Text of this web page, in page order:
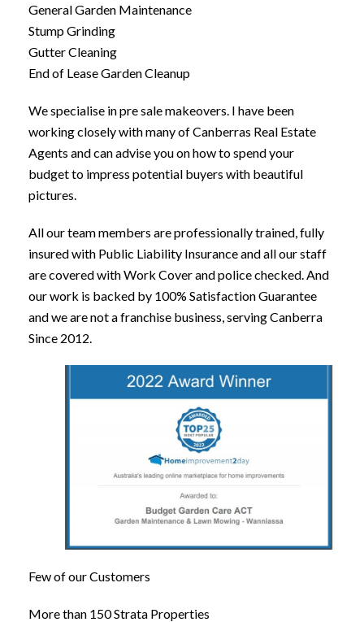
General Garden Maintenance
Stump Grinding
Gutter Cleaning
End of Lease Garden Cleanup
We specialise in pre sale makeovers. I have been
working closely with many of Canberras Real Estate
Agents and can advise you on how to spend your
budget to impress potential buyers with beautiful
pictures.
All our team members are professionally trained, fully
insured with Public Liability Insurance and all our staff
are covered with Work Cover and police checked. And
our work is backed by 100% Satisfaction Guarantee
and we are not a franchise business, serving Canberra
Since 2012.
Few of our Customers
More than 150 Strata Properties